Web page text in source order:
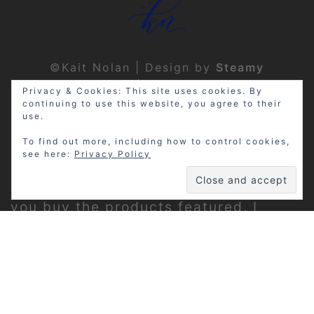
©Kait Nolan | Design by Steamy
Designs|Privacy Policy
Disclosure: My site may contain
affiliate links, which means that if
you buy the products featured, I
Privacy & Cookies: This site uses cookies. By
continuing to use this website, you agree to their
use.
To find out more, including how to control cookies,
see here: Privacy Policy